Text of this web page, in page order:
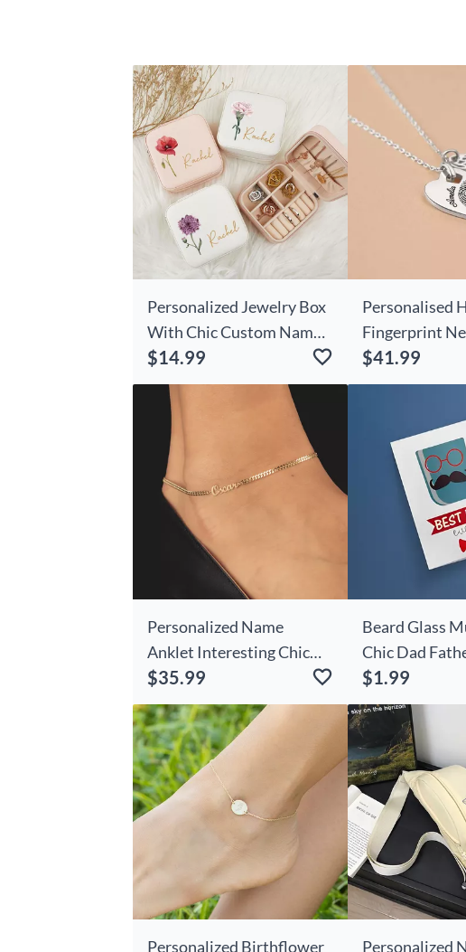
Personalized Jewelry Box
With Chic Custom Name
And Birthday Flowers
Unique Christmas Gift For
Family
$14.99
Personalised
Fingerprint
With Wings
$41.99
Personalized Name
Anklet Interesting Chic
Gift For Her
$35.99
Beard Glass
Chic Dad
Card
$1.99
Personalized Birthflower Personalized